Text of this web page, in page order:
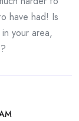
have had! Is
your area,